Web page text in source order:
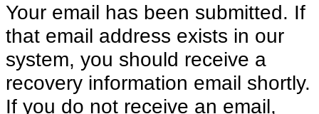
Your email has been submitted. If
that email address exists in our
system, you should receive a
recovery information email shortly.
If you do not receive an email,